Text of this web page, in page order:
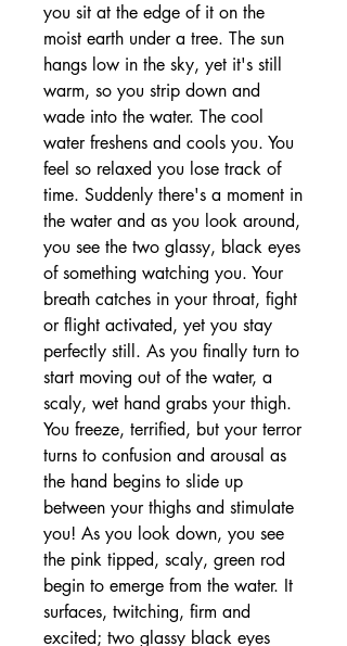
you sit at the edge of it on the
moist earth under a tree. The sun
hangs low in the sky, yet it's still
warm, so you strip down and
wade into the water. The cool
water freshens and cools you. You
feel so relaxed you lose track of
time. Suddenly there's a moment in
the water and as you look around,
you see the two glassy, black eyes
of something watching you. Your
breath catches in your throat, fight
or flight activated, yet you stay
perfectly still. As you finally turn to
start moving out of the water, a
scaly, wet hand grabs your thigh.
You freeze, terrified, but your terror
turns to confusion and arousal as
the hand begins to slide up
between your thighs and stimulate
you! As you look down, you see
the pink tipped, scaly, green rod
begin to emerge from the water. It
surfaces, twitching, firm and
excited; two glassy black eyes